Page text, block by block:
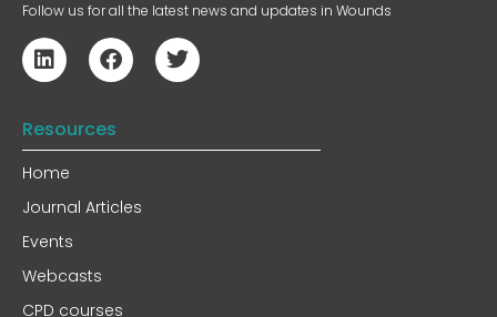
Follow us for all the latest news and updates in Wounds
Resources
Home
Journal Articles
Events
Webcasts
CPD courses